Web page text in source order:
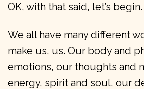
OK, with that said, let’s begin.
We all have many different
make us, us. Our body and
emotions, our thoughts and
energy, spirit and soul, our